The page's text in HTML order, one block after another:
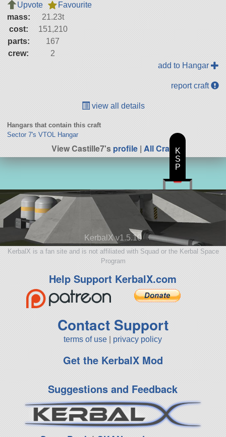
Upvote
Favourite
mass:
21.23t
cost:
151,210
parts:
167
crew:
2
add to Hangar
report craft
view all details
Hangars that contain this craft
Sector 7's VTOL Hangar
View Castille7'sprofile | All Craft
KerbalX v1.5.10
KerbalX is a fan site and is not affiliated with Squad or the Kerbal Space
Program
Help Support KerbalX.com
Contact Support
terms of use privacy policy
Get the KerbalX Mod
Suggestions and Feedback
K
S
P